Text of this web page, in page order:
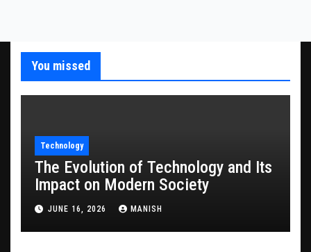
You missed
Technology
The Evolution of Technology and Its
Impact on Modern Society
JUNE 16, 2026 MANISH